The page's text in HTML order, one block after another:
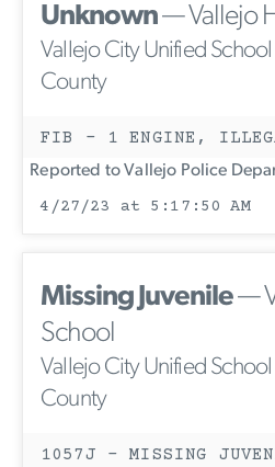
Unknown— Vallejo
Vallejo City Unified
County
FIB - 1 ENGINE,
Reported to Vallejo Police
4/27/23 at 5:17:50 AM
Missing Juvenile—
School
Vallejo City Unified
County
1057J - MISSING